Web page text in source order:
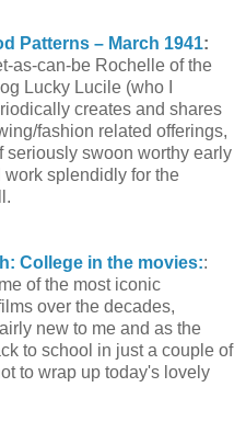
Patterns – March 1941:
as-can-be Rochelle of the
Lucky Lucile (who I
creates and shares
fashion related offerings,
seriously swoon worthy early
splendidly for the
College in the movies::
of the most iconic
over the decades,
new to me and as the
to school in just a couple of
to wrap up today's lovely